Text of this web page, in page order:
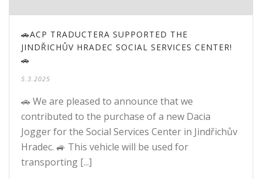
🚗ACP TRADUCTERA SUPPORTED THE
JINDŘICHŮV HRADEC SOCIAL SERVICES CENTER!
🚗
5.3.2025
🚗 We are pleased to announce that we
contributed to the purchase of a new Dacia
Jogger for the Social Services Center in Jindřichův
Hradec. 🚙 This vehicle will be used for
transporting [...]